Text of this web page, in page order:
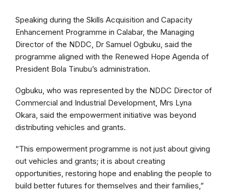
Speaking during the Skills Acquisition and Capacity
Enhancement Programme in Calabar, the Managing
Director of the NDDC, Dr Samuel Ogbuku, said the
programme aligned with the Renewed Hope Agenda of
President Bola Tinubu’s administration.
Ogbuku, who was represented by the NDDC Director of
Commercial and Industrial Development, Mrs Lyna
Okara, said the empowerment initiative was beyond
distributing vehicles and grants.
“This empowerment programme is not just about giving
out vehicles and grants; it is about creating
opportunities, restoring hope and enabling the people to
build better futures for themselves and their families,”